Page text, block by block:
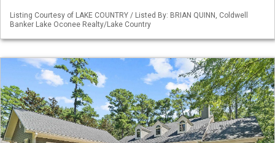
Listing Courtesy of LAKE COUNTRY / Listed By: BRIAN QUINN, Coldwell
Banker Lake Oconee Realty/Lake Country